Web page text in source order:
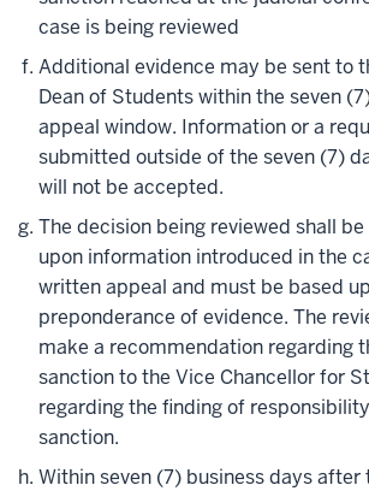
case is being reviewed
Additional evidence may be sent to
Dean of Students within the seven
appeal window. Information or a
submitted outside of the seven (7)
will not be accepted.
The decision being reviewed shall
upon information introduced in the
written appeal and must be based
preponderance of evidence. The
make a recommendation regarding
sanction to the Vice Chancellor for
regarding the finding of
sanction.
Within seven (7) business days after